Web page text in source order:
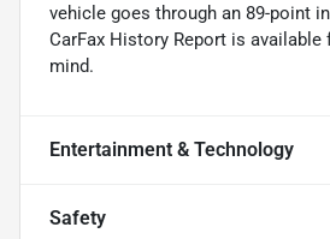
vehicle goes through an 89-point
CarFax History Report is available
mind.
Entertainment & Technology
Safety